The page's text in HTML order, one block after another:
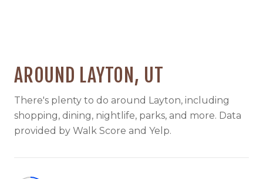
AROUND LAYTON, UT
There's plenty to do around Layton, including
shopping, dining, nightlife, parks, and more. Data
provided by Walk Score and Yelp.